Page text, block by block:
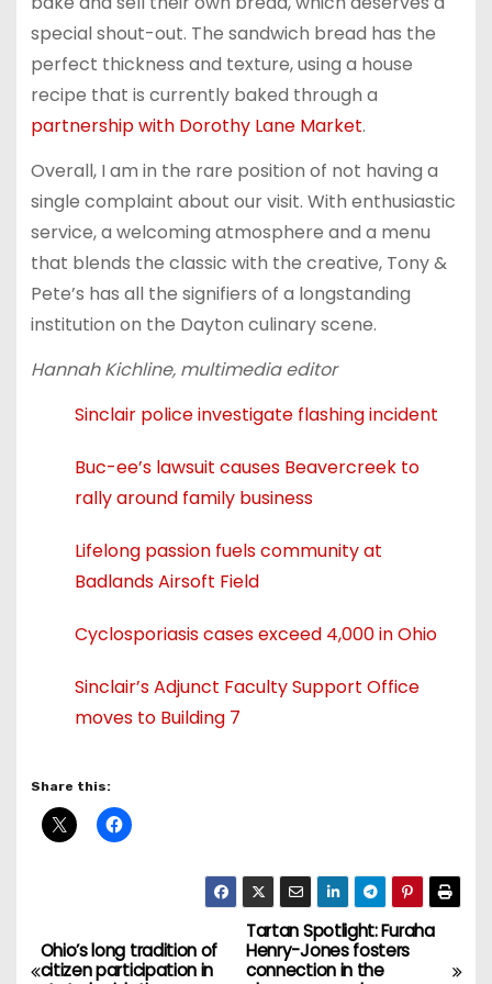
special shout-out. The sandwich bread has the
perfect thickness and texture, using a house
recipe that is currently baked through a
partnership with Dorothy Lane Market.
Overall, I am in the rare position of not having a
single complaint about our visit. With enthusiastic
service, a welcoming atmosphere and a menu
that blends the classic with the creative, Tony &
Pete’s has all the signifiers of a longstanding
institution on the Dayton culinary scene.
Hannah Kichline, multimedia editor
Sinclair police investigate flashing incident
Buc-ee’s lawsuit causes Beavercreek to
rally around family business
Lifelong passion fuels community at
Badlands Airsoft Field
Cyclosporiasis cases exceed 4,000 in Ohio
Sinclair’s Adjunct Faculty Support Office
moves to Building 7
Share this:
P
Tartan Spotlight: Furaha
Henry-Jones fosters
connection in the
Ohio’s long tradition of
citizen participation in